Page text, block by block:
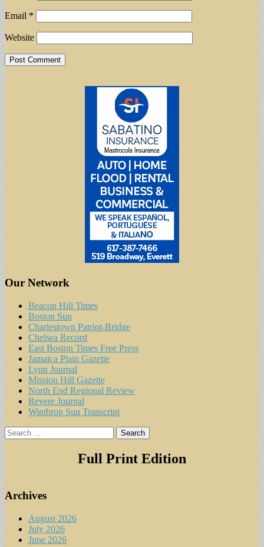
Email *
Website
Our Network
Beacon Hill Times
Boston Sun
Charlestown Patriot-Bridge
Chelsea Record
East Boston Times Free Press
Jamaica Plain Gazette
Lynn Journal
Mission Hill Gazette
North End Regional Review
Revere Journal
Winthrop Sun Transcript
Search
for:
Full Print Edition
Archives
August 2026
July 2026
June 2026